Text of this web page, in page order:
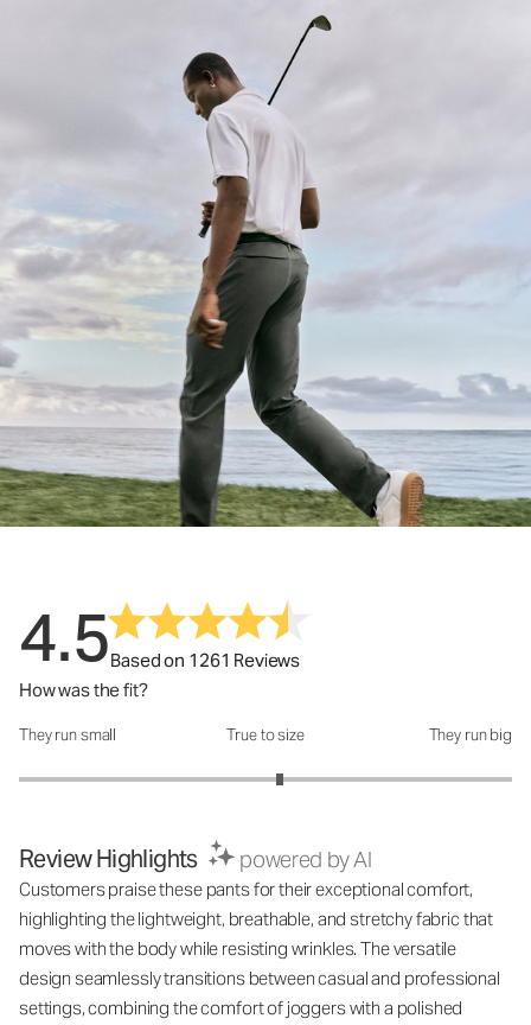
4.5Based on 1261 Reviews
How was the fit?
How was the fit?: 3.12 out of 5
They run small True to size They run big
Review Highlights powered by AI
Customers praise these pants for their exceptional comfort,
highlighting the lightweight, breathable, and stretchy fabric that
moves with the body while resisting wrinkles. The versatile
design seamlessly transitions between casual and professional
settings, combining the comfort of joggers with a polished